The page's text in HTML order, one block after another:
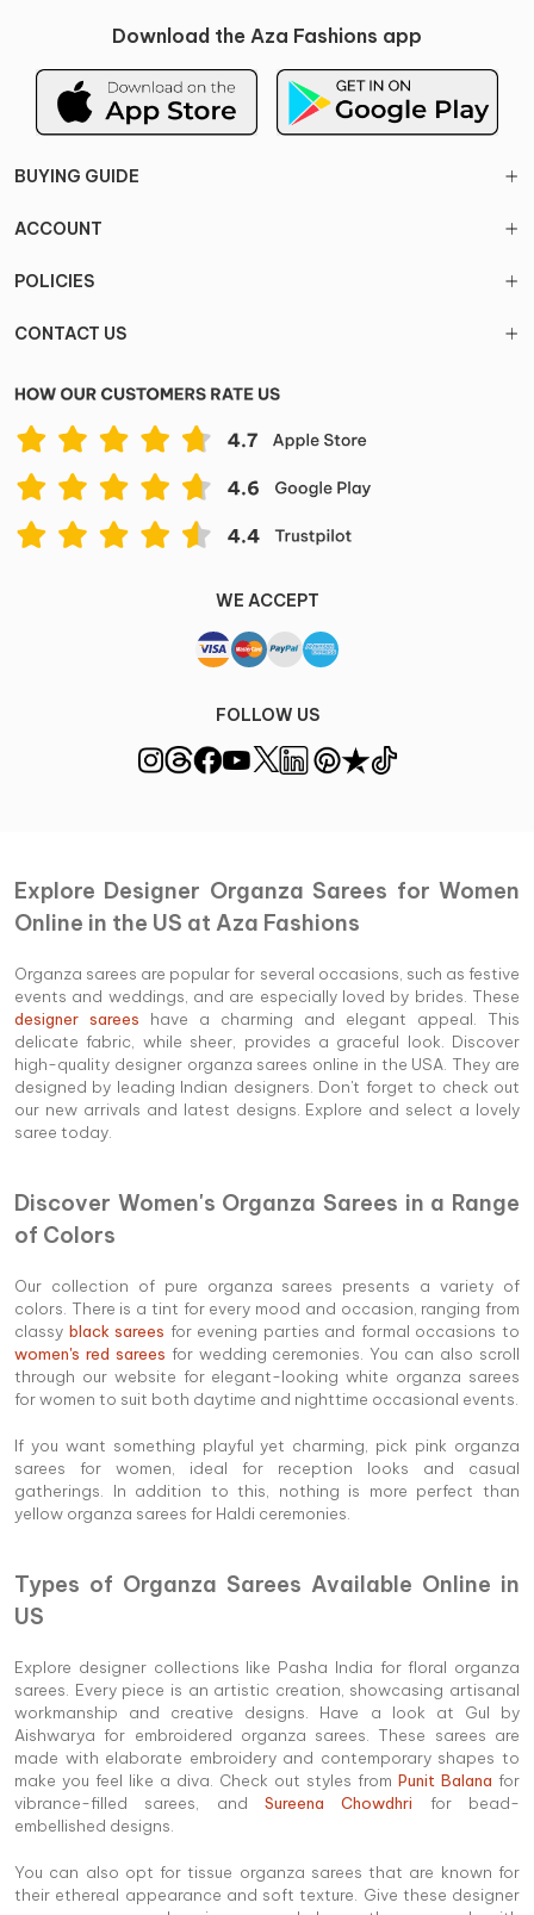
Download the Aza Fashions app
BUYING GUIDE
ACCOUNT
POLICIES
CONTACT US
WE ACCEPT
FOLLOW US
Explore Designer Organza Sarees for Women
Online in the US at Aza Fashions
Organza sarees are popular for several occasions, such as festive
events and weddings, and are especially loved by brides. These
designer sarees have a charming and elegant appeal. This
delicate fabric, while sheer, provides a graceful look. Discover
high-quality designer organza sarees online in the USA. They are
designed by leading Indian designers. Don't forget to check out
our new arrivals and latest designs. Explore and select a lovely
saree today.
Discover Women's Organza Sarees in a Range
of Colors
Our collection of pure organza sarees presents a variety of
colors. There is a tint for every mood and occasion, ranging from
classy black sarees for evening parties and formal occasions to
women's red sarees for wedding ceremonies. You can also scroll
through our website for elegant-looking white organza sarees
for women to suit both daytime and nighttime occasional events.
If you want something playful yet charming, pick pink organza
sarees for women, ideal for reception looks and casual
gatherings. In addition to this, nothing is more perfect than
yellow organza sarees for Haldi ceremonies.
Types of Organza Sarees Available Online in
US
Explore designer collections like Pasha India for floral organza
sarees. Every piece is an artistic creation, showcasing artisanal
workmanship and creative designs. Have a look at Gul by
Aishwarya for embroidered organza sarees. These sarees are
made with elaborate embroidery and contemporary shapes to
make you feel like a diva. Check out styles from Punit Balana for
vibrance-filled sarees, and Sureena Chowdhri for bead-
embellished designs.
You can also opt for tissue organza sarees that are known for
their ethereal appearance and soft texture. Give these designer